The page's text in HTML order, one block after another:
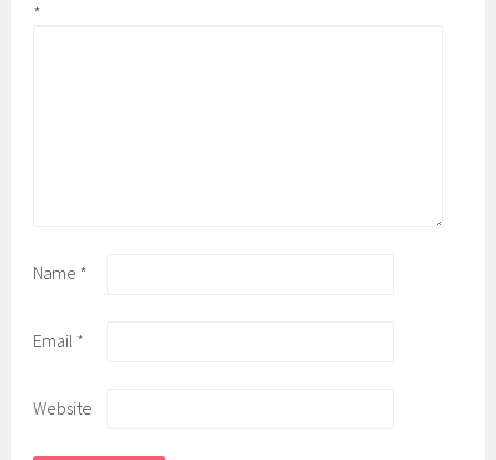
*
Name *
Email *
Website